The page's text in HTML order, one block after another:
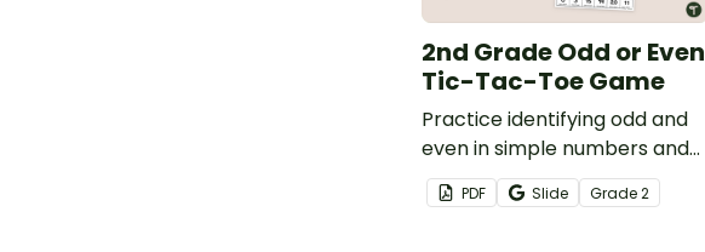
2nd Grade Odd or Even
Tic-Tac-Toe Game
Practice identifying odd and
even in simple numbers and
sums with this fun Tic-Tac-
Toe game
PDF Slide Grade2